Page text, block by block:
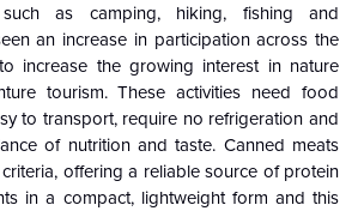
as camping, hiking, fishing and
an increase in participation across the
increase the growing interest in nature
tourism. These activities need food
to transport, require no refrigeration and
of nutrition and taste. Canned meats
offering a reliable source of protein
in a compact, lightweight form and this